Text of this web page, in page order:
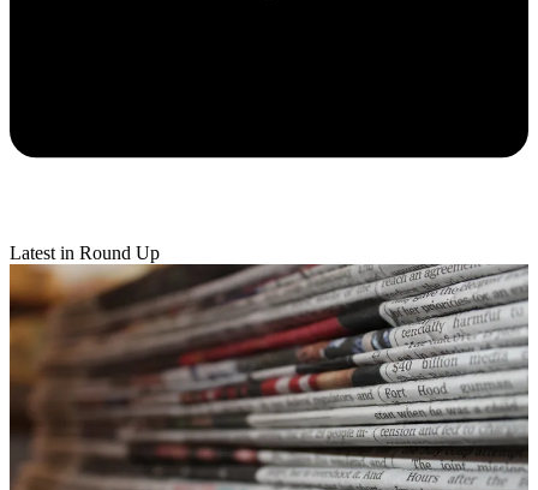
Latest in Round Up